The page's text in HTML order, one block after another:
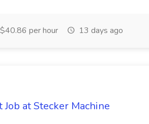
per hour 13 days ago
at Stecker Machine